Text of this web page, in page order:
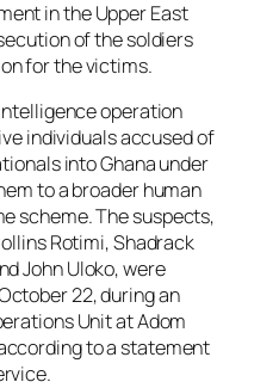
in the Upper East
of the soldiers
for the victims.
operation
individuals accused of
into Ghana under
to a broader human
scheme. The suspects,
Rotimi, Shadrack
John Uloko, were
22, during an
Unit at Adom
to a statement